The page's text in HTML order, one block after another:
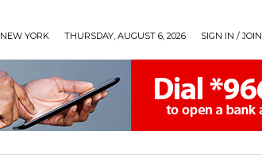
NEW YORK THURSDAY, AUGUST 6, 2026 SIGN IN / JOIN